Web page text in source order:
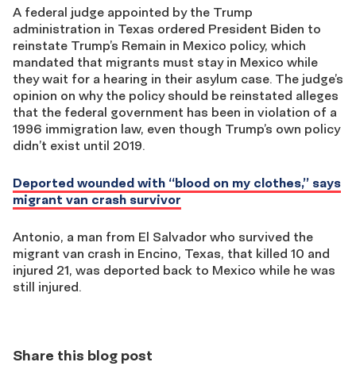
A federal judge appointed by the Trump
administration in Texas ordered President Biden to
reinstate Trump’s Remain in Mexico policy, which
mandated that migrants must stay in Mexico while
they wait for a hearing in their asylum case. The judge’s
opinion on why the policy should be reinstated alleges
that the federal government has been in violation of a
1996 immigration law, even though Trump’s own policy
didn’t exist until 2019.
Deported wounded with “blood on my clothes,” says
migrant van crash survivor
Antonio, a man from El Salvador who survived the
migrant van crash in Encino, Texas, that killed 10 and
injured 21, was deported back to Mexico while he was
still injured.
Share this blog post